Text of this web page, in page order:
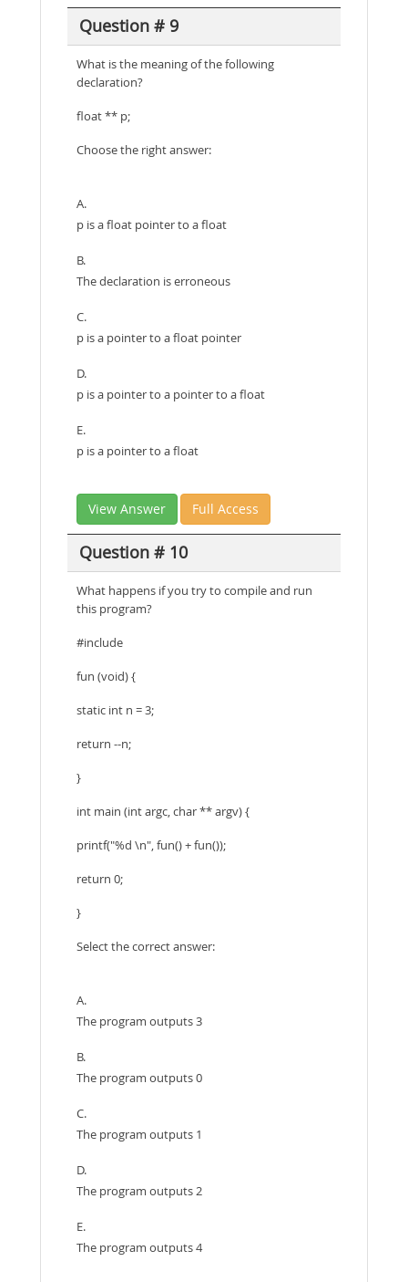
Question # 9
What is the meaning of the following
declaration?
float ** p;
Choose the right answer:
A.
p is a float pointer to a float
B.
The declaration is erroneous
C.
p is a pointer to a float pointer
D.
p is a pointer to a pointer to a float
E.
p is a pointer to a float
View Answer Full Access
Question # 10
What happens if you try to compile and run
this program?
#include
fun (void) {
static int n = 3;
return --n;
}
int main (int argc, char ** argv) {
printf("%d \n", fun() + fun());
return 0;
}
Select the correct answer:
A.
The program outputs 3
B.
The program outputs 0
C.
The program outputs 1
D.
The program outputs 2
E.
The program outputs 4